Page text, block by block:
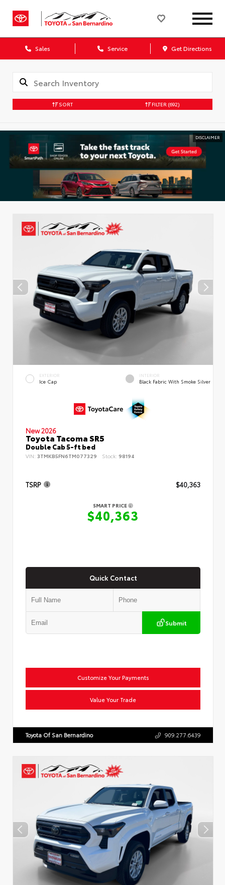
Sales Service Get Directions
SORT FILTER (692)
DISCLAIMER
EXTERIOR
Ice Cap
INTERIOR
Black Fabric With Smoke Silver
New 2026
Toyota Tacoma SR5
Double Cab 5-ft bed
VIN: 3TMKB5FN6TM077329 Stock: 98194
TSRP $40,363
SMART PRICE
$40,363
Quick Contact
Submit
Customize Your Payments
Value Your Trade
Toyota Of San Bernardino 909.277.6439